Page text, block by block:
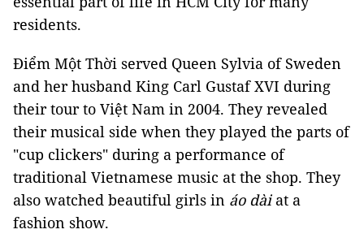
residents.
Điểm Một Thời served Queen Sylvia of Sweden
and her husband King Carl Gustaf XVI during
their tour to Việt Nam in 2004. They revealed
their musical side when they played the parts of
"cup clickers" during a performance of
traditional Vietnamese music at the shop. They
also watched beautiful girls in áo dàiat a
fashion show.